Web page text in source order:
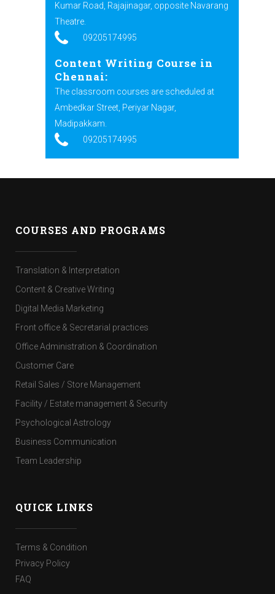
Kumar Road, Rajajinagar, opposite Navarang
Theatre.
09205174995
Content Writing Course in
Chennai:
The classroom courses are scheduled at
Ambedkar Street, Periyar Nagar,
Madipakkam.
09205174995
COURSES AND PROGRAMS
Translation & Interpretation
Content & Creative Writing
Digital Media Marketing
Front office & Secretarial practices
Office Administration & Coordination
Customer Care
Retail Sales / Store Management
Facility / Estate management & Security
Psychological Astrology
Business Communication
Team Leadership
QUICK LINKS
Terms & Condition
Privacy Policy
FAQ